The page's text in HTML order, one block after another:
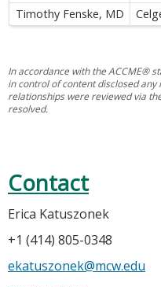
Timothy Fenske, MD
In accordance with the ACCME®
in control of content disclosed
relationships were reviewed via
resolved.
Contact
Erica Katuszonek
+1 (414) 805-0348
ekatuszonek@mcw.edu